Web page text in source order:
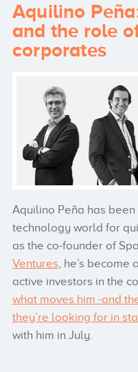
Aquilino
and the role
corporates
Aquilino Peña has
technology world for
as the co-founder of
Ventures, he’s become
active investors in the
what moves him -and
they’re looking for in
with him in July.